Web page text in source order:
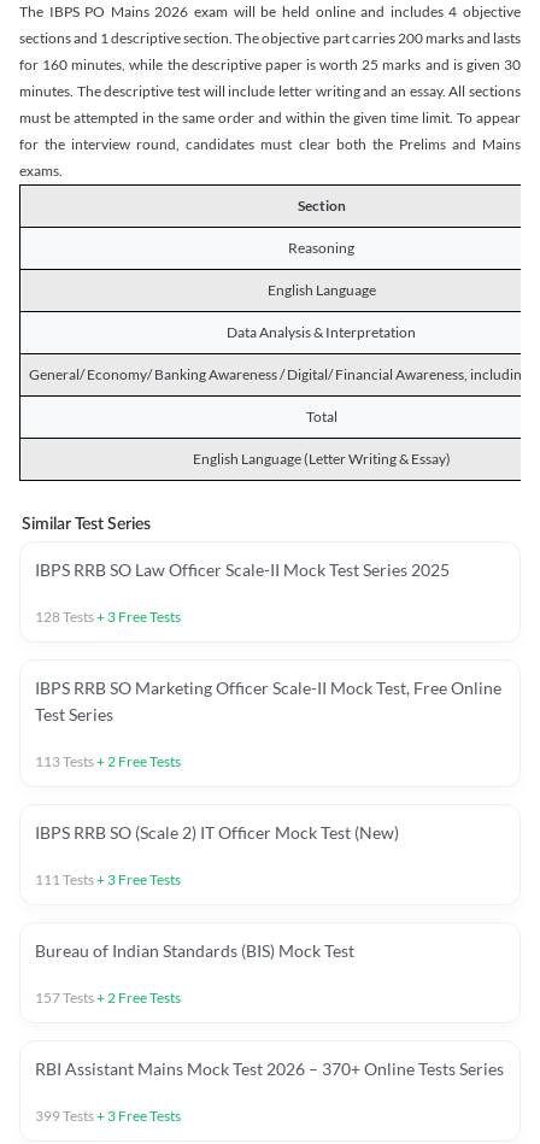
The IBPS PO Mains 2026 exam will be held online and includes 4 objective
sections and 1 descriptive section. The objective part carries 200 marks and lasts
for 160 minutes, while the descriptive paper is worth 25 marks and is given 30
minutes. The descriptive test will include letter writing and an essay. All sections
must be attempted in the same order and within the given time limit. To appear
for the interview round, candidates must clear both the Prelims and Mains
exams.
Section
Reasoning
English Language
Data Analysis & Interpretation
General/ Economy/ Banking Awareness / Digital/ Financial Awareness, including
Total
English Language (Letter Writing & Essay)
Similar Test Series
IBPS RRB SO Law Officer Scale-II Mock Test Series 2025
128Tests+ 3 Free Tests
IBPS RRB SO Marketing Officer Scale-II Mock Test, Free Online
Test Series
113Tests+ 2 Free Tests
IBPS RRB SO (Scale 2) IT Officer Mock Test (New)
111 Tests+ 3 Free Tests
Bureau of Indian Standards (BIS) Mock Test
157Tests+ 2 Free Tests
RBI Assistant Mains Mock Test 2026 – 370+ Online Tests Series
399Tests+ 3 Free Tests